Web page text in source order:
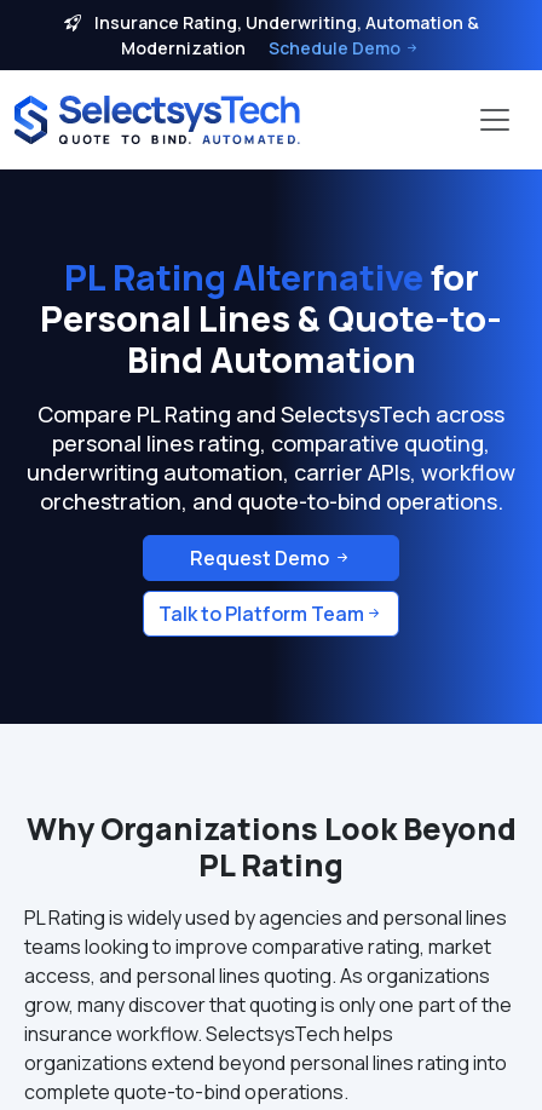
Insurance Rating, Underwriting, Automation &
Modernization
Schedule Demo
PL Rating Alternativefor
Personal Lines & Quote-to-
Bind Automation
Compare PL Rating and SelectsysTech across
personal lines rating, comparative quoting,
underwriting automation, carrier APIs, workflow
orchestration, and quote-to-bind operations.
Request Demo
Talk to Platform Team
Why Organizations Look Beyond
PL Rating
PL Rating is widely used by agencies and personal lines
teams looking to improve comparative rating, market
access, and personal lines quoting. As organizations
grow, many discover that quoting is only one part of the
insurance workflow. SelectsysTech helps
organizations extend beyond personal lines rating into
complete quote-to-bind operations.